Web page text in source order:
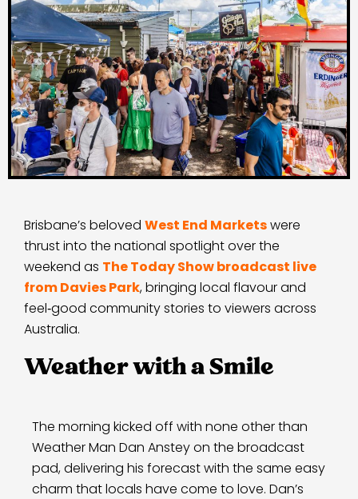
Brisbane’s beloved West End Marketswere
thrust into the national spotlight over the
weekend as The Today Show broadcast live
from Davies Park, bringing local flavour and
feel‑good community stories to viewers across
Australia.
Weather with a Smile
The morning kicked off with none other than
Weather Man Dan Anstey on the broadcast
pad, delivering his forecast with the same easy
charm that locals have come to love. Dan’s